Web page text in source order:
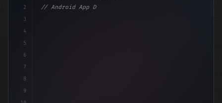
2
3
4
5
6
7
8
9
// Android App Development with Kotlin: Com...